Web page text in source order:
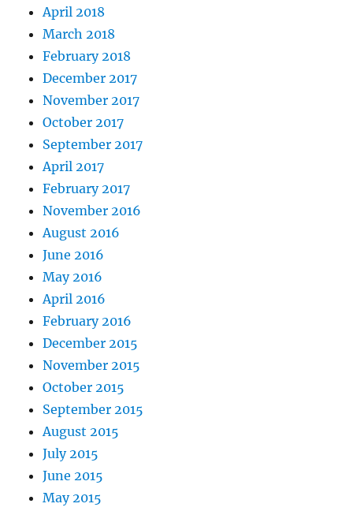
April 2018
March 2018
February 2018
December 2017
November 2017
October 2017
September 2017
April 2017
February 2017
November 2016
August 2016
June 2016
May 2016
April 2016
February 2016
December 2015
November 2015
October 2015
September 2015
August 2015
July 2015
June 2015
May 2015